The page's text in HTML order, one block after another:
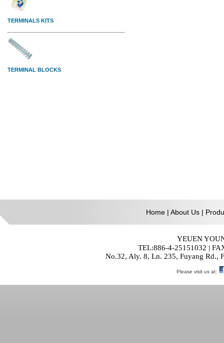
Home | About Us |